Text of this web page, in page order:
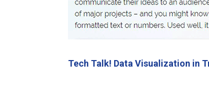
Tech Talk! Data Visualization in